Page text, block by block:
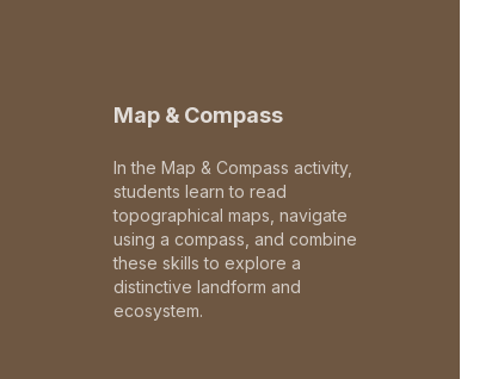
Map & Compass
In the Map & Compass activity,
students learn to read
topographical maps, navigate
using a compass, and combine
these skills to explore a
distinctive landform and
ecosystem.